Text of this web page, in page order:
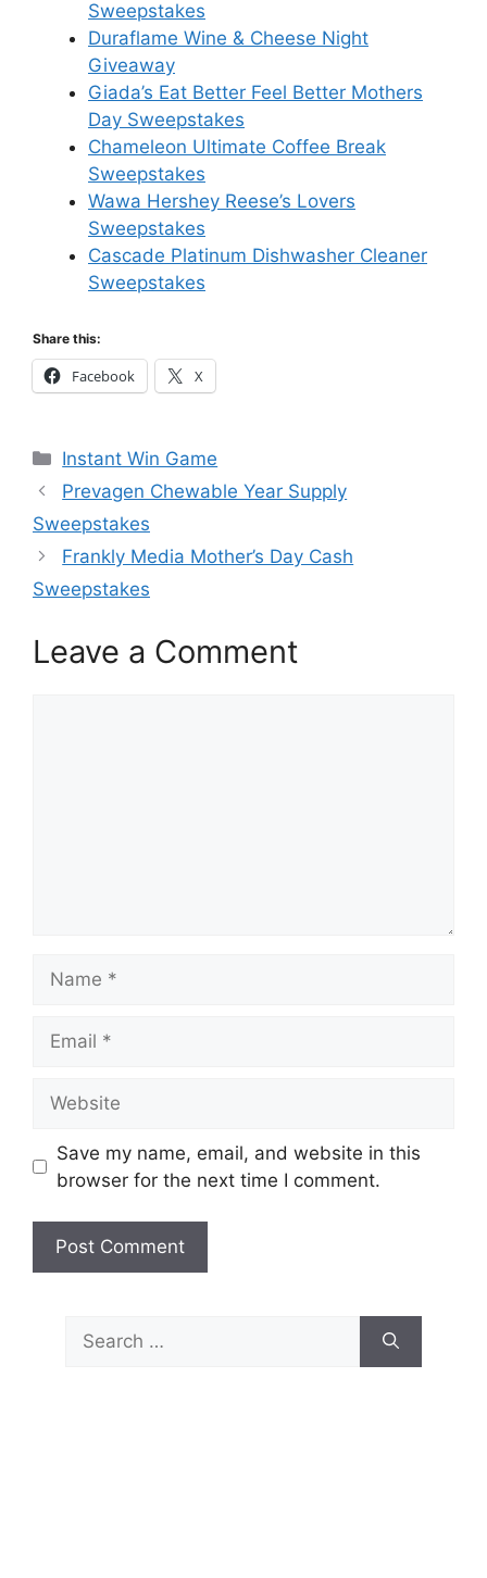
Sweepstakes
Duraflame Wine & Cheese Night
Giveaway
Giada’s Eat Better Feel Better Mothers
Day Sweepstakes
Chameleon Ultimate Coffee Break
Sweepstakes
Wawa Hershey Reese’s Lovers
Sweepstakes
Cascade Platinum Dishwasher Cleaner
Sweepstakes
Share this:
Facebook X
Categories
Instant Win Game
Prevagen Chewable Year Supply
Sweepstakes
Frankly Media Mother’s Day Cash
Sweepstakes
Leave a Comment
Save my name, email, and website in this
browser for the next time I comment.
Search
for: